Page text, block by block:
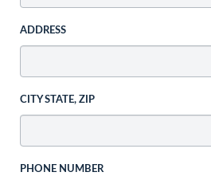
ADDRESS
CITY STATE, ZIP
PHONE NUMBER